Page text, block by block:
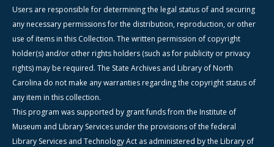
Users are responsible for determining the legal status of and securing
any necessary permissions for the distribution, reproduction, or other
use of items in this Collection. The written permission of copyright
holder(s) and/or other rights holders (such as for publicity or privacy
rights) may be required. The State Archives and Library of North
Carolina do not make any warranties regarding the copyright status of
any item in this collection.
This program was supported by grant funds from the Institute of
Museum and Library Services under the provisions of the federal
Library Services and Technology Act as administered by the Library of